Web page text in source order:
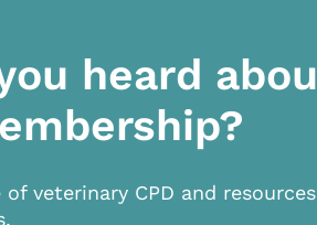
heard
of veterinary CPD and